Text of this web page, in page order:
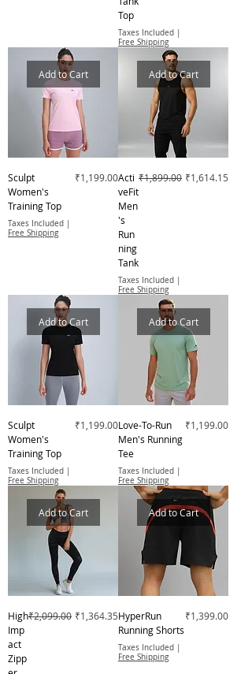
Top
Taxes Included |
Free Shipping
Add to Cart
Sculpt
Women's
Training Top
Price
₹1,199.00
Taxes Included |
Free Shipping
Add to Cart
Acti
veFit
Men
's
Run
ning
Tank
Regular Price
₹1,899.00 Sale Price
₹1,614.15
Taxes Included |
Free Shipping
Add to Cart
Sculpt
Women's
Training Top
Price
₹1,199.00
Taxes Included |
Free Shipping
Add to Cart
Love-To-Run
Men's Running
Tee
Price
₹1,199.00
Taxes Included |
Free Shipping
Add to Cart
High
Imp
act
Zipp
Regular Price
₹2,099.00 Sale Price
₹1,364.35
Add to Cart
HyperRun
Running Shorts
Price
₹1,399.00
Taxes Included |
Free Shipping